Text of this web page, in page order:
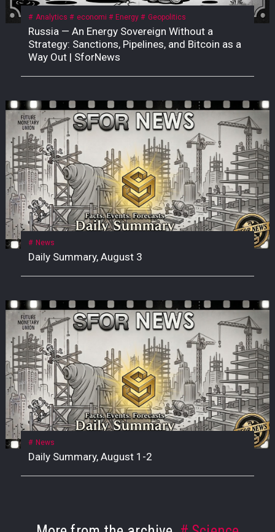
Analytics economi Energy Geopolitics
Russia — An Energy Sovereign Without a
Strategy: Sanctions, Pipelines, and Bitcoin as a
Way Out | SforNews
News
Daily Summary, August 3
News
Daily Summary, August 1-2